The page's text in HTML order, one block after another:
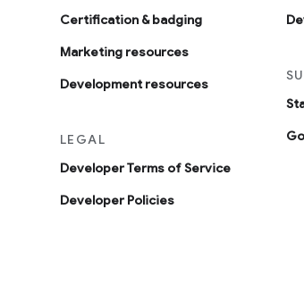
Certification & badging
Marketing resources
Development resources
LEGAL
Developer Terms of Service
Developer Policies